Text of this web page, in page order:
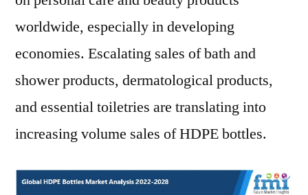
worldwide, especially in developing
economies. Escalating sales of bath and
shower products, dermatological products,
and essential toiletries are translating into
increasing volume sales of HDPE bottles.